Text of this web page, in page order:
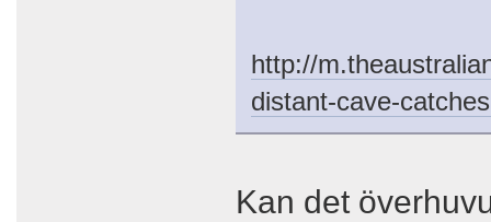
http://
distant-cave-
Kan det